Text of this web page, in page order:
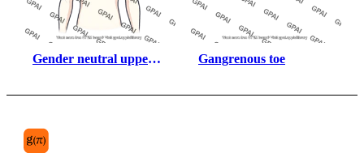
Gender neutral upper
Gangrenous toe